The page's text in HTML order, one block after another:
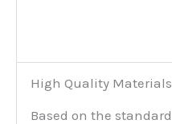
High Quality Materials
Based on the standard